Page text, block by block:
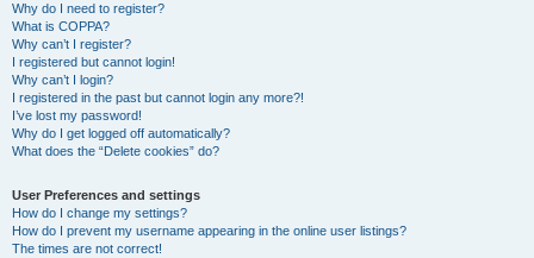
Why do I need to register?
What is COPPA?
Why can’t I register?
I registered but cannot login!
Why can’t I login?
I registered in the past but cannot login any more?!
I’ve lost my password!
Why do I get logged off automatically?
What does the “Delete cookies” do?
User Preferences and settings
How do I change my settings?
How do I prevent my username appearing in the online user listings?
The times are not correct!